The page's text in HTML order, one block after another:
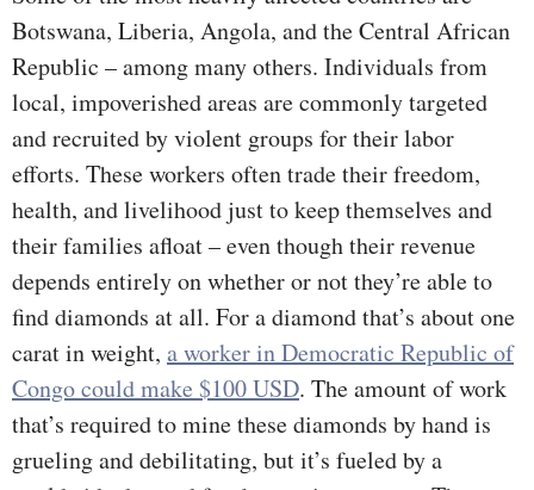
Botswana, Liberia, Angola, and the Central African
Republic – among many others. Individuals from
local, impoverished areas are commonly targeted
and recruited by violent groups for their labor
efforts. These workers often trade their freedom,
health, and livelihood just to keep themselves and
their families afloat – even though their revenue
depends entirely on whether or not they’re able to
find diamonds at all. For a diamond that’s about one
carat in weight, a worker in Democratic Republic of
Congo could make $100 USD. The amount of work
that’s required to mine these diamonds by hand is
grueling and debilitating, but it’s fueled by a